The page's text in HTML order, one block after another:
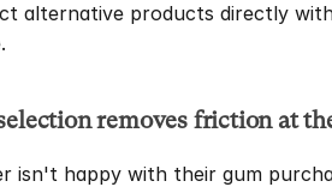
alternative products directly
removes friction at
isn't happy with their gum